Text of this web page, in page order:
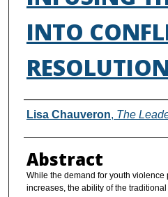
INTO
RESOLUTION
Authors
Lisa Chauveron, The
Abstract
While the demand for youth violence
increases, the ability of the